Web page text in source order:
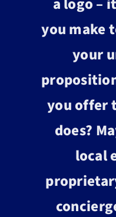
you make
your
you offer
does?
local